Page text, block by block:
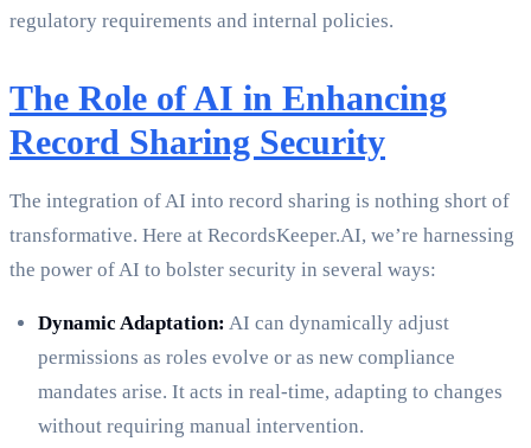
regulatory requirements and internal policies.
The Role of AI in Enhancing
Record Sharing Security
The integration of AI into record sharing is nothing short of
transformative. Here at RecordsKeeper.AI, we’re harnessing
the power of AI to bolster security in several ways:
Dynamic Adaptation: AI can dynamically adjust
permissions as roles evolve or as new compliance
mandates arise. It acts in real-time, adapting to changes
without requiring manual intervention.